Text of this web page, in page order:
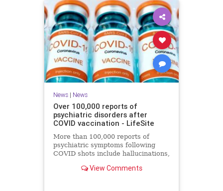
News| News
Over 100,000 reports of
psychiatric disorders after
COVID vaccination - LifeSite
More than 100,000 reports of
psychiatric symptoms following
COVID shots include hallucinations,
psychosis, and suicide
View Comments